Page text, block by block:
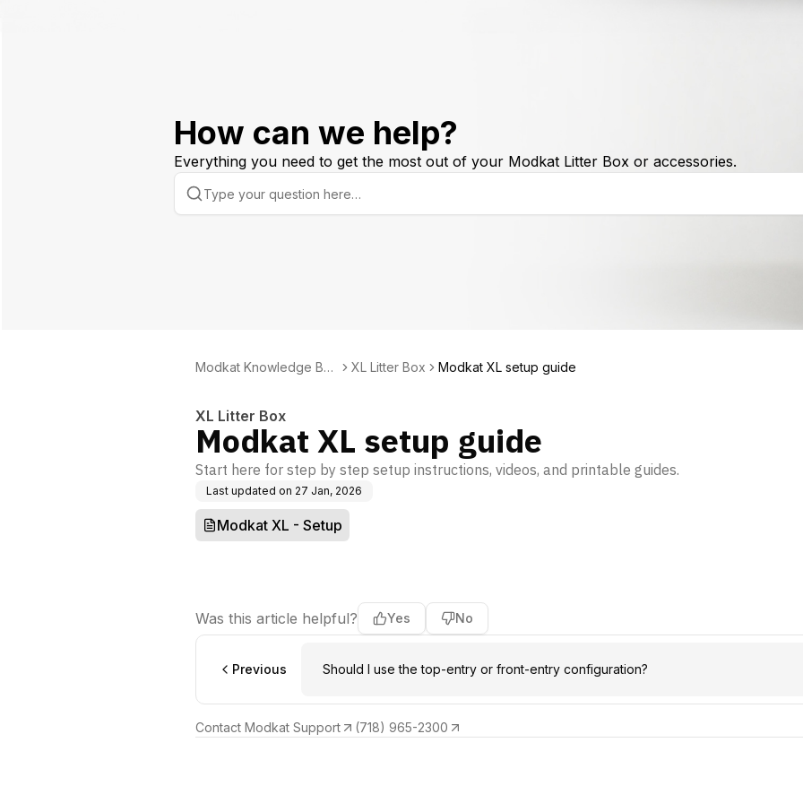
How can we help?
Everything you need to get the most out of your Modkat Litter Box or accessories.
Modkat Knowledge Bas
XL Litter Box Modkat XL setup guide
XL Litter Box
Modkat XL setup guide
Start here for step by step setup instructions, videos, and printable guides.
Last updated on 27 Jan, 2026
Modkat XL - Setup
Was this article helpful? Yes No
Previous Should I use the top-entry or front-entry configuration?
Contact Modkat Support (718) 965-2300